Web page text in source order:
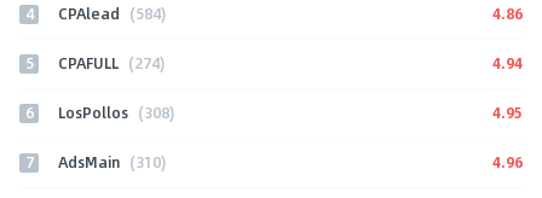
4 CPAlead (584) 4.86
5 CPAFULL (274) 4.94
6 LosPollos (308) 4.95
7 AdsMain (310) 4.96